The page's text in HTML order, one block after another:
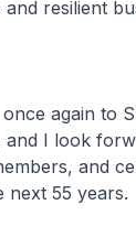
resilient
again to
and I look
and
next 55 years.